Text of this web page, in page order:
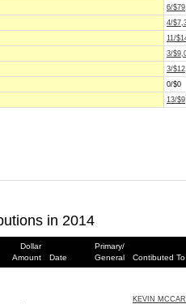
6/
4/
11/
3/
3/
0/$0
13/
in 2014
Dollar
Amount
Date
Primary/
General
Contibuted To
KEVIN